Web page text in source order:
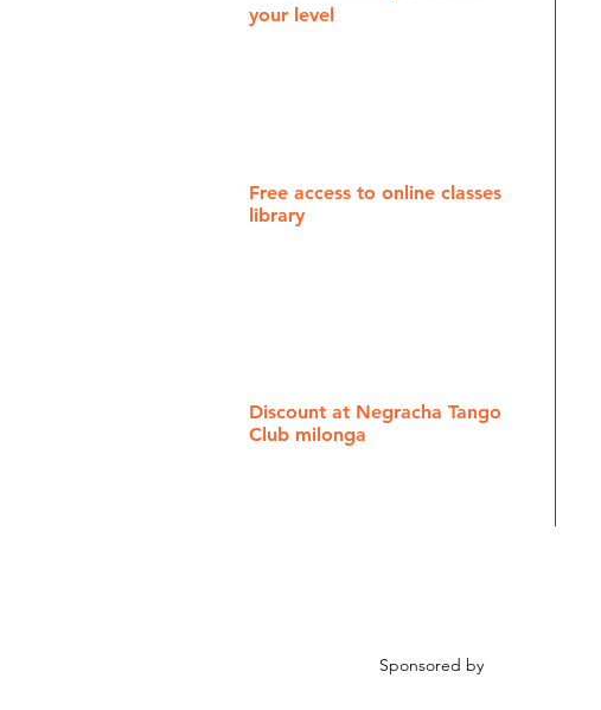
your level
Free access to online classes
library
Discount at Negracha Tango
Club milonga
Sponsored by